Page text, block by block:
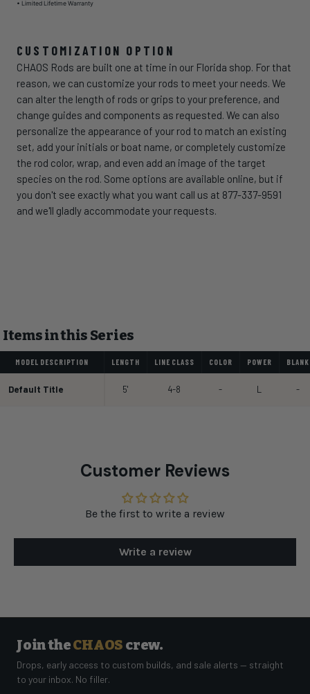
• Limited Lifetime Warranty
CUSTOMIZATION OPTION
CHAOS Rods are built one at time in our Florida shop. For that
reason, we can customize your rods to meet your needs. We
can alter the length of rods or grips to your preference, and
change guides and components as requested. We can also
personalize the appearance of your rod to match an existing
set, add your initials or boat name, or completely customize
the rod color, wrap, and even add an image of the target
species on the rod. Some options are available online, but if
you don't see exactly what you want call us at 877-337-9591
and we'll gladly accommodate your requests.
Items in this Series
MODEL DESCRIPTION LENGTH LINE CLASS COLOR POWER BLANK
Default Title 5' 4-8 - L -
Customer Reviews
Be the first to write a review
Write a review
Join theCHAOS crew.
Drops, early access to custom builds, and sale alerts — straight
to your inbox. No filler.